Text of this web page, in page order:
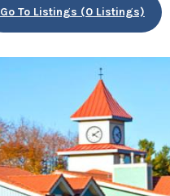
Go To Listings (0 Listings)